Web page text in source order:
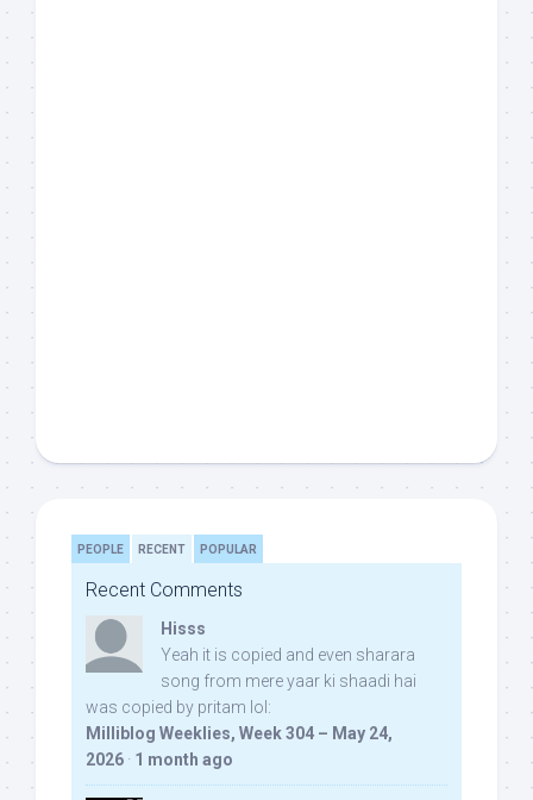
PEOPLE RECENT POPULAR
Recent Comments
Hisss
Yeah it is copied and even sharara
song from mere yaar ki shaadi hai
was copied by pritam lol:
Milliblog Weeklies, Week 304 – May 24,
2026 · 1 month ago